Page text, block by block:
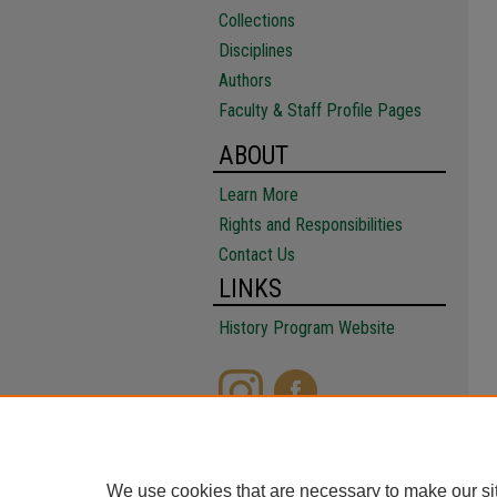
Collections
Disciplines
Authors
Faculty & Staff Profile Pages
ABOUT
Learn More
Rights and Responsibilities
Contact Us
LINKS
History Program Website
We use cookies that are necessary to make our